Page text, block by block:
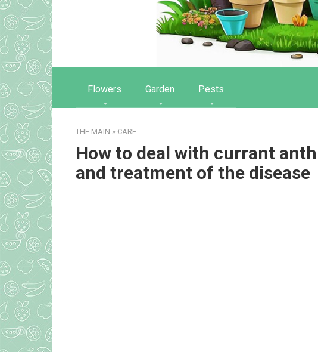
Flowers Garden Pests
THE MAIN » CARE
How to deal with currant
and treatment of the disease